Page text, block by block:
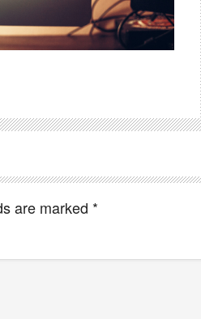
are marked *